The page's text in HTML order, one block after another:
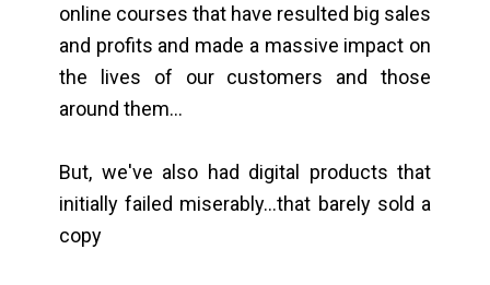
online courses that have resulted big sales
and profits and made a massive impact on
the lives of our customers and those
around them...
But, we've also had digital products that
initially failed miserably...that barely sold a
copy